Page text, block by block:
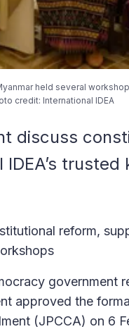
held several
credit: International IDEA
discuss
reform,
government
approved the
(JPCCA) on 6